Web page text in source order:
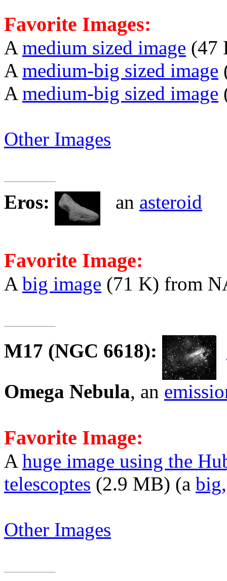
Favorite Images:
A medium sized image (47
A medium-big sized image
A medium-big sized image
Other Images
Eros: an asteroid
Favorite Image:
A big image (71 K) from
M17 (NGC 6618):
Omega Nebula, an
Favorite Image:
A huge image using the
telescoptes (2.9 MB) (a
Other Images